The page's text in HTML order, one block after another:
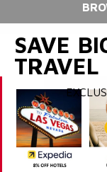
SAVE
TRAVEL